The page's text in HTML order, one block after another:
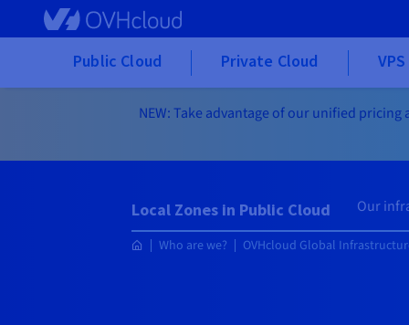
Skip to main content
Public Cloud Private Cloud
NEW: Take advantage of our unified
Local Zones in Public Cloud Our
Who are we? OVHcloud Global